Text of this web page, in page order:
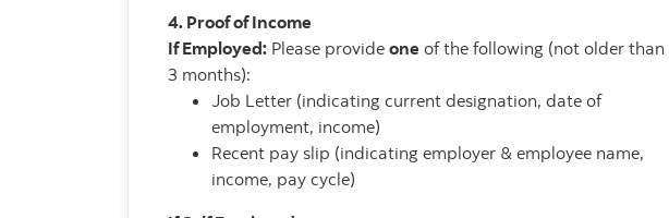
4. Proof of Income
If Employed: Please provide one of the following (not older than
3 months):
Job Letter (indicating current designation, date of
employment, income)
Recent pay slip (indicating employer & employee name,
income, pay cycle)